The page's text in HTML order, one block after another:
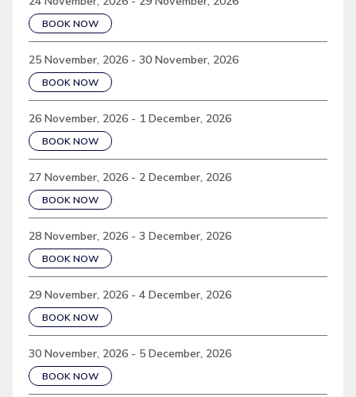
BOOK NOW
25 November, 2026 - 30 November, 2026
BOOK NOW
26 November, 2026 - 1 December, 2026
BOOK NOW
27 November, 2026 - 2 December, 2026
BOOK NOW
28 November, 2026 - 3 December, 2026
BOOK NOW
29 November, 2026 - 4 December, 2026
BOOK NOW
30 November, 2026 - 5 December, 2026
BOOK NOW